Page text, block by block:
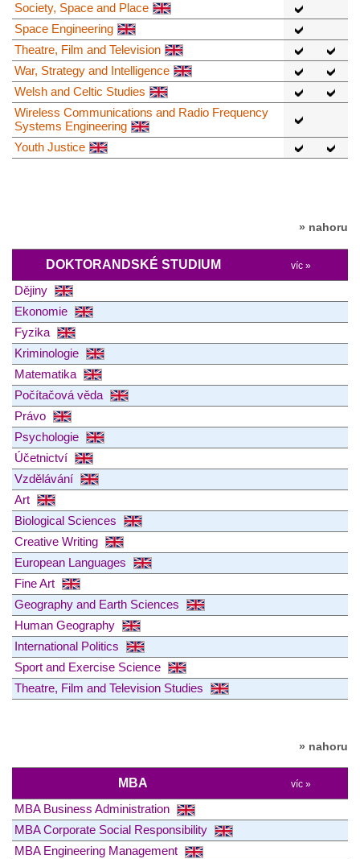
Society, Space and Place
Space Engineering
Theatre, Film and Television
War, Strategy and Intelligence
Welsh and Celtic Studies
Wireless Communications and Radio Frequency
Systems Engineering
Youth Justice
» nahoru
DOKTORANDSKÉ STUDIUM víc »
Dějiny
Ekonomie
Fyzika
Kriminologie
Matematika
Počítačová věda
Právo
Psychologie
Účetnictví
Vzdělávání
Art
Biological Sciences
Creative Writing
European Languages
Fine Art
Geography and Earth Sciences
Human Geography
International Politics
Sport and Exercise Science
Theatre, Film and Television Studies
» nahoru
MBA víc »
MBA Business Administration
MBA Corporate Social Responsibility
MBA Engineering Management